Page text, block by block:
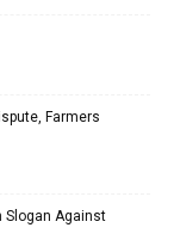
Farmers
Slogan Against